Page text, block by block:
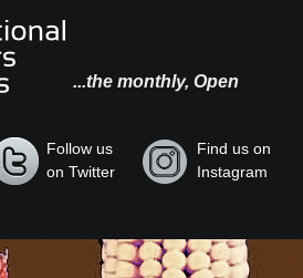
...the monthly, Open
Follow us
on Twitter
Find us on
Instagram